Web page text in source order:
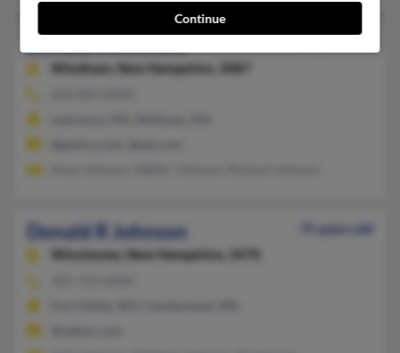
Windham,
New Hampshire, 3087
Donald R Johnson
75 years old
Winchester,
New Hampshire, 3470
Continue